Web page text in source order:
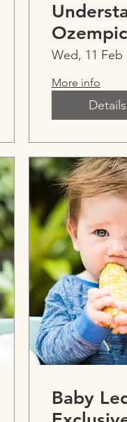
Ozempic
Wed, 11 Feb
More info
Details
Baby